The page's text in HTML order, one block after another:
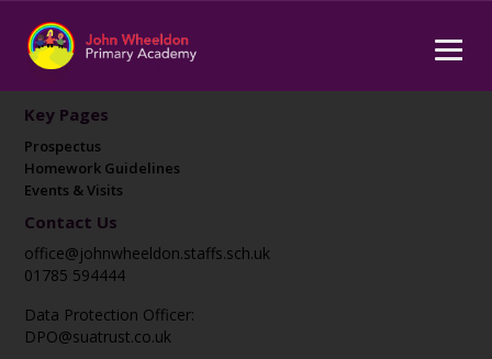
Key Pages
Prospectus
Homework Guidelines
Events & Visits
Contact Us
office@johnwheeldon.staffs.sch.uk
01785 594444
Data Protection Officer:
DPO@suatrust.co.uk